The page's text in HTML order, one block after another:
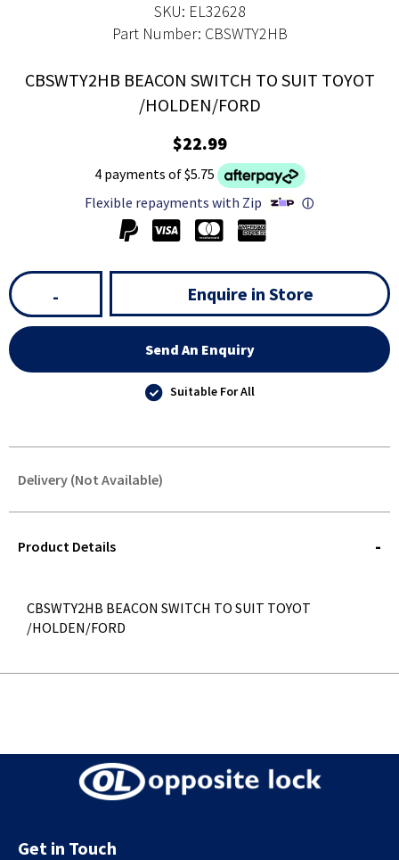
SKU: EL32628
Part Number: CBSWTY2HB
CBSWTY2HB BEACON SWITCH TO SUIT TOYOT
/HOLDEN/FORD
$22.99
4 payments of $5.75
Flexible repayments with Zip
ⓘ
- Enquire in Store
Send An Enquiry
Suitable For All
Delivery (Not Available)
QUERY
Product Details
CBSWTY2HB BEACON SWITCH TO SUIT TOYOT
/HOLDEN/FORD
Get in Touch